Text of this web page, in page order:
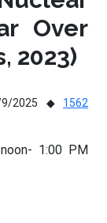
Over
2023)
2025
1562
1:00 PM